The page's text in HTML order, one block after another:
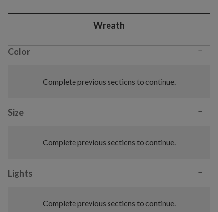
Wreath
Color −
Complete previous sections to continue.
Size −
Complete previous sections to continue.
Lights −
Complete previous sections to continue.